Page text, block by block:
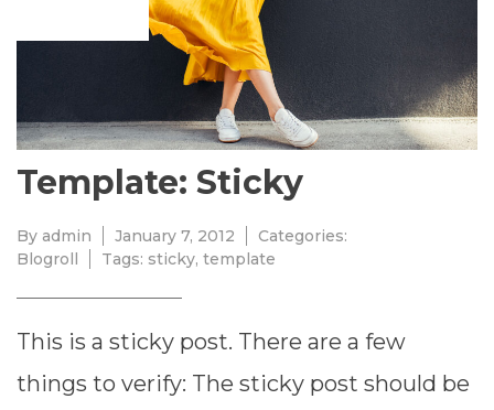
Template: Sticky
By admin January 7, 2012
Categories:
Blogroll
Tags: sticky, template
This is a sticky post. There are a few
things to verify: The sticky post should be